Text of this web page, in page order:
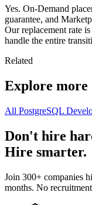
Yes. On-Demand
guarantee, and
Our replacement rate
handle the entire
Related
Explore more
All PostgreSQL
Don't hire
Hire smarter.
Join 300+ companies
months. No